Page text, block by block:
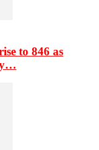
to 846 as